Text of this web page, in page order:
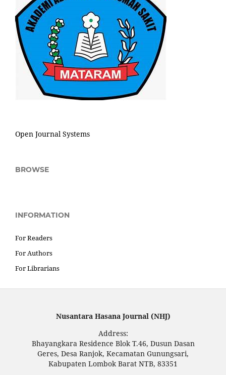
Open Journal Systems
BROWSE
INFORMATION
For Readers
For Authors
For Librarians
Nusantara Hasana Journal (NHJ)
Address:
Bhayangkara Residence Blok T.46, Dusun Dasan
Geres, Desa Ranjok, Kecamatan Gunungsari,
Kabupaten Lombok Barat NTB, 83351